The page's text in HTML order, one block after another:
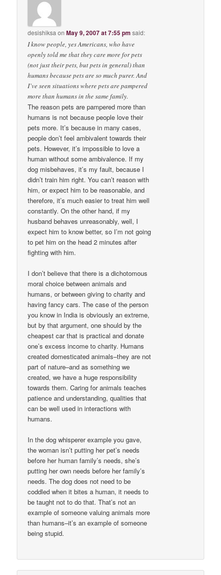
desishiksa onMay 9, 2007 at 7:55 pm said:
I know people, yes Americans, who have
openly told me that they care more for pets
(not just their pets, but pets in general) than
humans because pets are so much purer. And
I’ve seen situations where pets are pampered
more than humans in the same family.
The reason pets are pampered more than
humans is not because people love their
pets more. It’s because in many cases,
people don’t feel ambivalent towards their
pets. However, it’s impossible to love a
human without some ambivalence. If my
dog misbehaves, it’s my fault, because I
didn’t train him right. You can’t reason with
him, or expect him to be reasonable, and
therefore, it’s much easier to treat him well
constantly. On the other hand, if my
husband behaves unreasonably, well, I
expect him to know better, so I’m not going
to pet him on the head 2 minutes after
fighting with him.
I don’t believe that there is a dichotomous
moral choice between animals and
humans, or between giving to charity and
having fancy cars. The case of the person
you know in India is obviously an extreme,
but by that argument, one should by the
cheapest car that is practical and donate
one’s excess income to charity. Humans
created domesticated animals–they are not
part of nature–and as something we
created, we have a huge responsibility
towards them. Caring for animals teaches
patience and understanding, qualities that
can be well used in interactions with
humans.
In the dog whisperer example you gave,
the woman isn’t putting her pet’s needs
before her human family’s needs, she’s
putting her own needs before her family’s
needs. The dog does not need to be
coddled when it bites a human, it needs to
be taught not to do that. That’s not an
example of someone valuing animals more
than humans–it’s an example of someone
being stupid.